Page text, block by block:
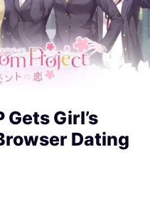
Gets Girl’s
Dating